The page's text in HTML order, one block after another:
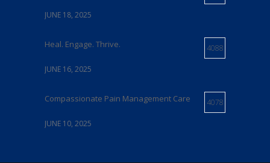
JUNE 18, 2025
Heal. Engage. Thrive. 4088
JUNE 16, 2025
Compassionate Pain Management Care 4078
JUNE 10, 2025